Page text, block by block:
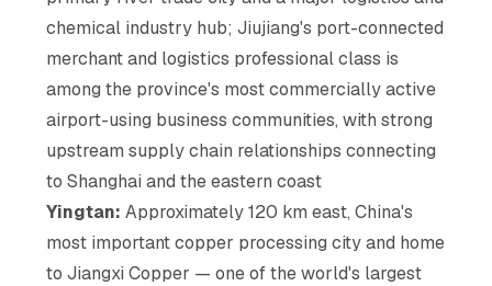
chemical industry hub; Jiujiang's port-connected
merchant and logistics professional class is
among the province's most commercially active
airport-using business communities, with strong
upstream supply chain relationships connecting
to Shanghai and the eastern coast
Yingtan: Approximately 120 km east, China's
most important copper processing city and home
to Jiangxi Copper — one of the world's largest